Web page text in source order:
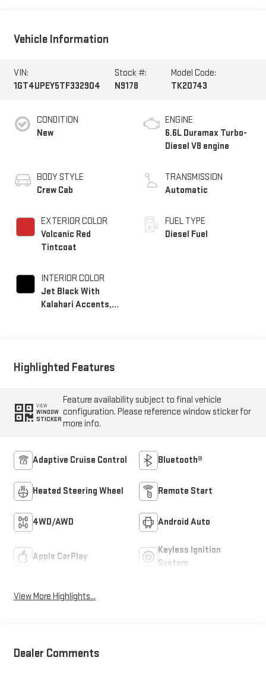
Vehicle Information
VIN:
1GT4UPEY5TF332904
Stock #:
N9178
Model Code:
TK20743
CONDITION
New
BODY STYLE
Crew Cab
EXTERIOR COLOR
Volcanic Red
Tintcoat
INTERIOR COLOR
Jet Black With
Kalahari Accents,
ENGINE
6.6L Duramax Turbo-
Diesel V8 engine
TRANSMISSION
Automatic
FUEL TYPE
Diesel Fuel
Highlighted Features
VIEW
WINDOW
STICKER
Feature availability subject to final vehicle
configuration. Please reference window sticker for
more info.
Adaptive Cruise Control Bluetooth®
Heated Steering Wheel Remote Start
4WD/AWD Android Auto
Apple CarPlay
Keyless Ignition
System
View More Highlights...
Dealer Comments